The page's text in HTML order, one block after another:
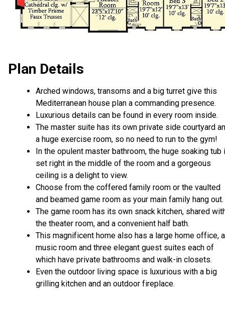
Plan Details
Arched windows, transoms and a big turret give this
Mediterranean house plan a commanding presence.
Luxurious details can be found in every room inside.
The master suite has its own private side courtyard
a huge exercise room, so no need to run to the gym!
In the opulent master bathroom, the huge soaking tub
set right in the middle of the room and a gorgeous
ceiling is a delight to view.
Choose from the coffered family room or the vaulted
and beamed game room as your main family hang out.
The game room has its own snack kitchen, shared
the theater room, and a convenient half bath.
This magnificent home also has a large home office, a
music room and three elegant guest suites each of
which have private bathrooms and walk-in closets.
Even the outdoor living space is luxurious with a big
grilling kitchen and an outdoor fireplace.